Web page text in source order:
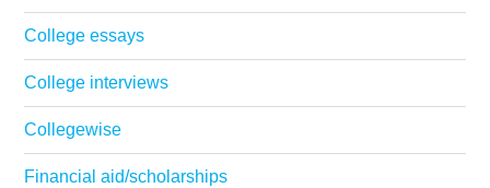
College essays
College interviews
Collegewise
Financial aid/scholarships